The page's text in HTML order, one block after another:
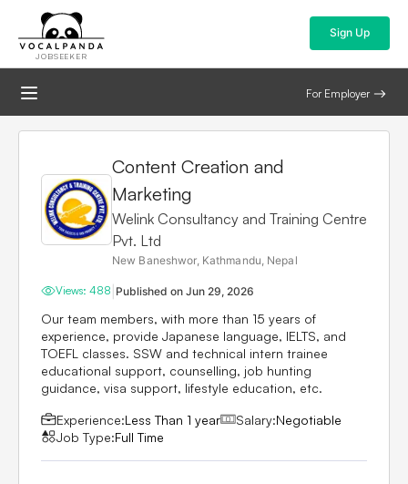
JOBSEEKER
Sign Up
For Employer
Content Creation and
Marketing
Welink Consultancy and Training Centre
Pvt. Ltd
New Baneshwor, Kathmandu, Nepal
Views: 488 Published on Jun 29, 2026
Our team members, with more than 15 years of
experience, provide Japanese language, IELTS, and
TOEFL classes. SSW and technical intern trainee
educational support, counselling, job hunting
guidance, visa support, lifestyle education, etc.
Experience:Less Than 1 year Salary:Negotiable
Job Type:Full Time